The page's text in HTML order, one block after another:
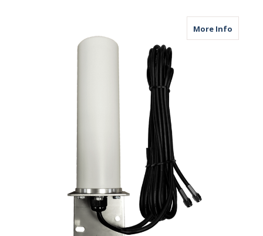
More Infoabout